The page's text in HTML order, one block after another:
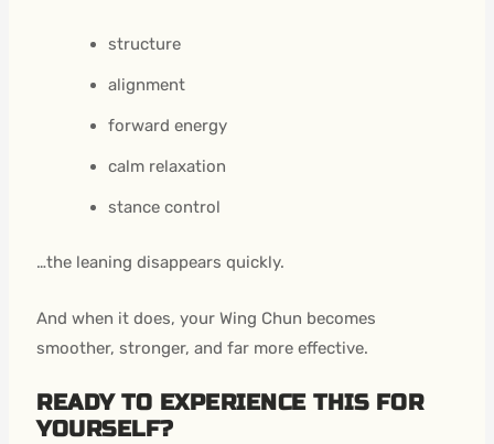
structure
alignment
forward energy
calm relaxation
stance control
…the leaning disappears quickly.
And when it does, your Wing Chun becomes
smoother, stronger, and far more effective.
READY TO EXPERIENCE THIS FOR
YOURSELF?